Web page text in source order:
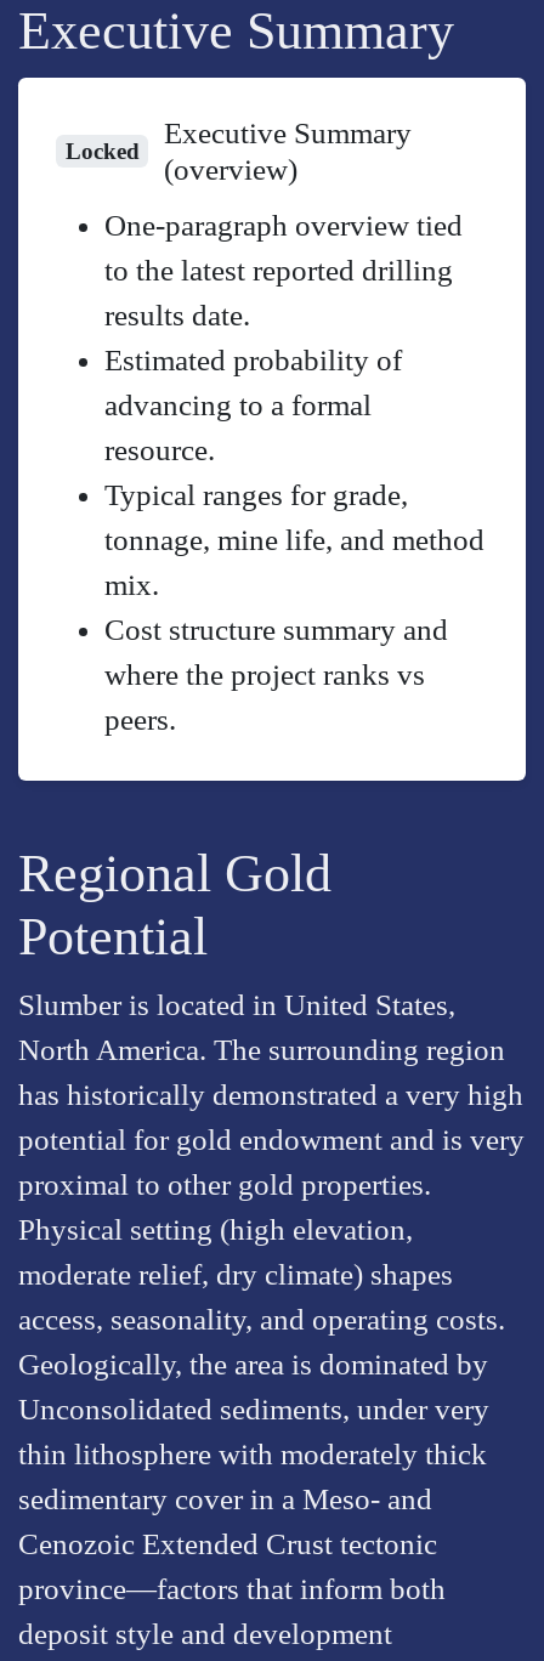
Executive Summary
Locked
Executive Summary
(overview)
One-paragraph overview tied
to the latest reported drilling
results date.
Estimated probability of
advancing to a formal
resource.
Typical ranges for grade,
tonnage, mine life, and method
mix.
Cost structure summary and
where the project ranks vs
peers.
Regional Gold
Potential
Slumber is located in United States,
North America. The surrounding region
has historically demonstrated a very high
potential for gold endowment and is very
proximal to other gold properties.
Physical setting (high elevation,
moderate relief, dry climate) shapes
access, seasonality, and operating costs.
Geologically, the area is dominated by
Unconsolidated sediments, under very
thin lithosphere with moderately thick
sedimentary cover in a Meso- and
Cenozoic Extended Crust tectonic
province—factors that inform both
deposit style and development